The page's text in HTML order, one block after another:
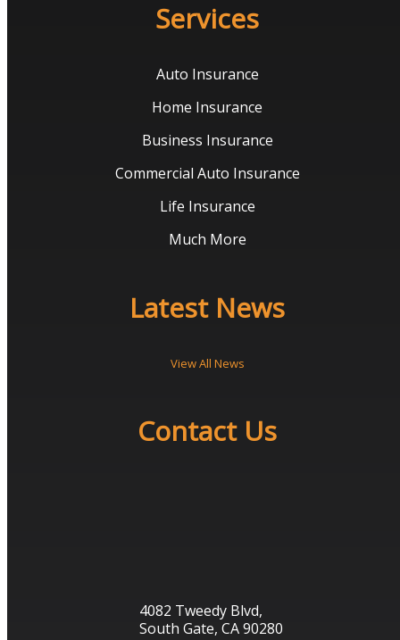
Services
Auto Insurance
Home Insurance
Business Insurance
Commercial Auto Insurance
Life Insurance
Much More
Latest News
View All News
Contact Us
4082 Tweedy Blvd,
South Gate, CA 90280